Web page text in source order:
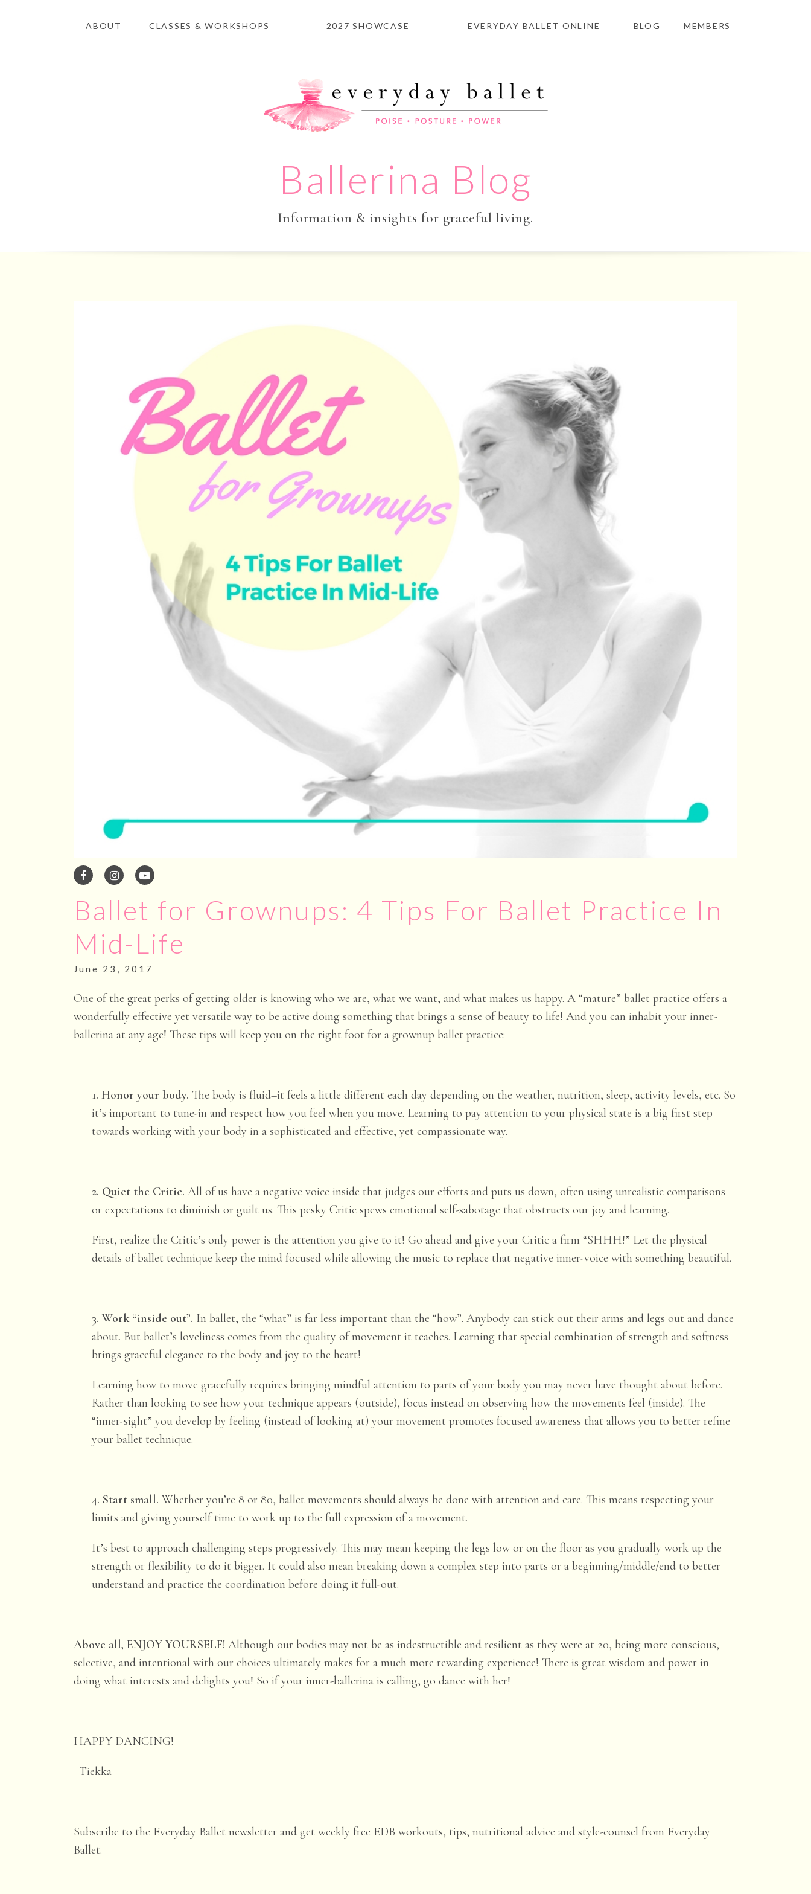
ABOUT CLASSES & WORKSHOPS 2027 SHOWCASE EVERYDAY BALLET ONLINE BLOG MEMBERS
Ballerina Blog
Information & insights for graceful living.
Ballet for Grownups: 4 Tips For Ballet Practice In
Mid-Life
June 23 , 2017
One of the great perks of getting older is knowing who we are, what we want, and what makes us happy. A “mature” ballet practice offers a
wonderfully effective yet versatile way to be active doing something that brings a sense of beauty to life! And you can inhabit your inner-
ballerina at any age! These tips will keep you on the right foot for a grownup ballet practice:
1. Honor your body. The body is fluid–it feels a little different each day depending on the weather, nutrition, sleep, activity levels, etc. So
it’s important to tune-in and respect how you feel when you move. Learning to pay attention to your physical state is a big first step
towards working with your body in a sophisticated and effective, yet compassionate way.
2. Quiet the Critic. All of us have a negative voice inside that judges our efforts and puts us down, often using unrealistic comparisons
or expectations to diminish or guilt us. This pesky Critic spews emotional self-sabotage that obstructs our joy and learning.
First, realize the Critic’s only power is the attention you give to it! Go ahead and give your Critic a firm “SHHH!” Let the physical
details of ballet technique keep the mind focused while allowing the music to replace that negative inner-voice with something beautiful.
3. Work “inside out”. In ballet, the “what” is far less important than the “how”. Anybody can stick out their arms and legs out and dance
about. But ballet’s loveliness comes from the quality of movement it teaches. Learning that special combination of strength and softness
brings graceful elegance to the body and joy to the heart!
Learning how to move gracefully requires bringing mindful attention to parts of your body you may never have thought about before.
Rather than looking to see how your technique appears (outside), focus instead on observing how the movements feel (inside). The
“inner-sight” you develop by feeling (instead of looking at) your movement promotes focused awareness that allows you to better refine
your ballet technique.
4. Start small. Whether you’re 8 or 80, ballet movements should always be done with attention and care. This means respecting your
limits and giving yourself time to work up to the full expression of a movement.
It’s best to approach challenging steps progressively. This may mean keeping the legs low or on the floor as you gradually work up the
strength or flexibility to do it bigger. It could also mean breaking down a complex step into parts or a beginning/middle/end to better
understand and practice the coordination before doing it full-out.
Above all, ENJOY YOURSELF! Although our bodies may not be as indestructible and resilient as they were at 20, being more conscious,
selective, and intentional with our choices ultimately makes for a much more rewarding experience! There is great wisdom and power in
doing what interests and delights you! So if your inner-ballerina is calling, go dance with her!
HAPPY DANCING!
–Tiekka
Subscribe to the Everyday Ballet newsletter and get weekly free EDB workouts, tips, nutritional advice and style-counsel from Everyday
Ballet.